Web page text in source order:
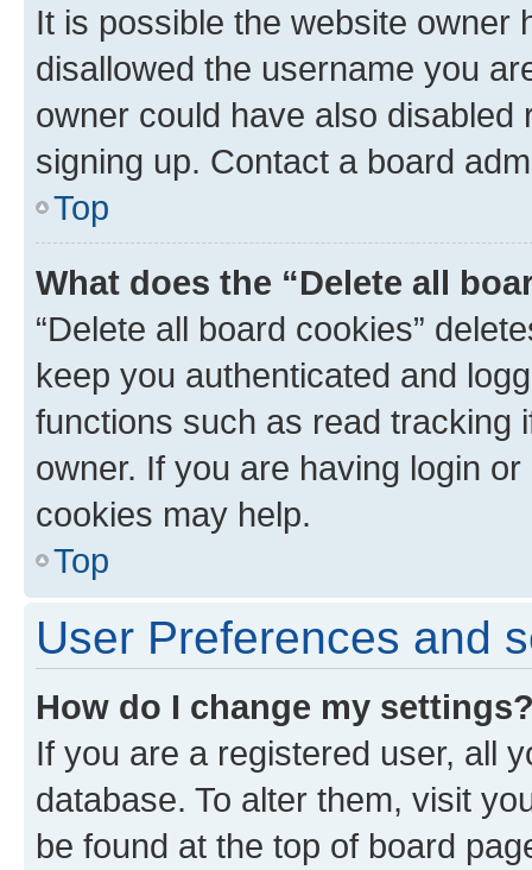
It is possible the website owner
disallowed the username you
owner could have also
signing up. Contact a board
Top
What does the “Delete all
“Delete all board cookies”
keep you authenticated and
functions such as read tracking
owner. If you are having login
cookies may help.
Top
User Preferences and
How do I change my
If you are a registered user, all
database. To alter them, visit
be found at the top of board